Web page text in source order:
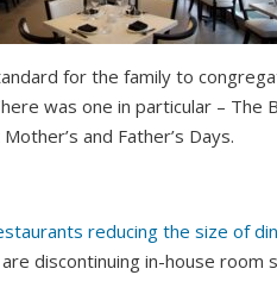
for the family to
was one in particular – The
and Father’s Days.
reducing the size of
discontinuing in-house room